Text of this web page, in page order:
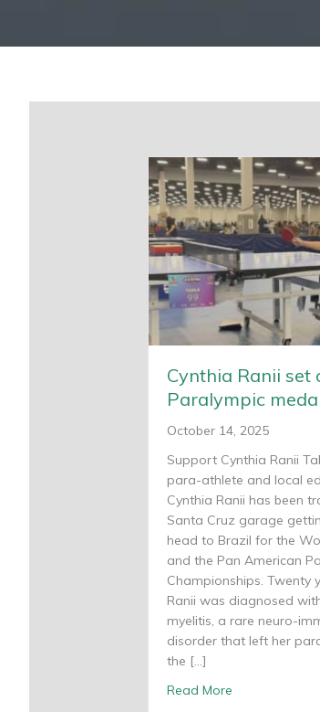
Cynthia Ranii set
Paralympic
October 14, 2025
Support Cynthia Ranii
para-athlete and local
Cynthia Ranii has been
Santa Cruz garage
head to Brazil for the
and the Pan American
Championships. Twenty
Ranii was diagnosed
myelitis, a rare neuro-
disorder that left her
the […]
Read More